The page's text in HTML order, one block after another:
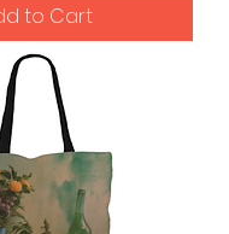
to Cart